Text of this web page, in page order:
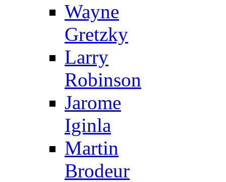
Wayne
Gretzky
Larry
Robinson
Jarome
Iginla
Martin
Brodeur